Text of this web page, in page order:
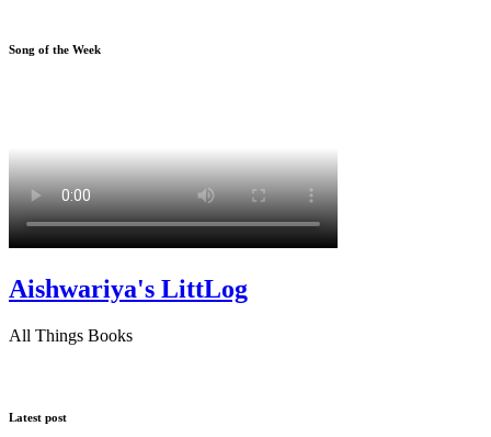
Song of the Week
Aishwariya's LittLog
All Things Books
Latest post